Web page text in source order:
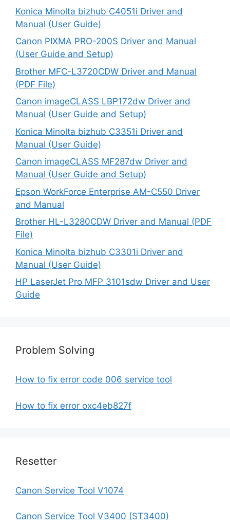
Konica Minolta bizhub C4051i Driver and
Manual (User Guide)
Canon PIXMA PRO-200S Driver and Manual
(User Guide and Setup)
Brother MFC-L3720CDW Driver and Manual
(PDF File)
Canon imageCLASS LBP172dw Driver and
Manual (User Guide and Setup)
Konica Minolta bizhub C3351i Driver and
Manual (User Guide)
Canon imageCLASS MF287dw Driver and
Manual (User Guide and Setup)
Epson WorkForce Enterprise AM-C550 Driver
and Manual
Brother HL-L3280CDW Driver and Manual (PDF
File)
Konica Minolta bizhub C3301i Driver and
Manual (User Guide)
HP LaserJet Pro MFP 3101sdw Driver and User
Guide
Problem Solving
How to fix error code 006 service tool
How to fix error oxc4eb827f
Resetter
Canon Service Tool V1074
Canon Service Tool V3400 (ST3400)